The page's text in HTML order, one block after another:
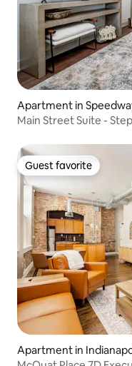
Apartment in
Main Street Suite -
Guest favorite
Guest favorite
Apartment in